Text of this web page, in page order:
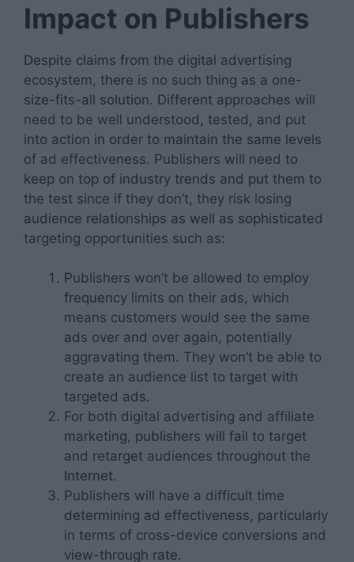
Impact on Publishers
Despite claims from the digital advertising
ecosystem, there is no such thing as a one-
size-fits-all solution. Different approaches will
need to be well understood, tested, and put
into action in order to maintain the same levels
of ad effectiveness. Publishers will need to
keep on top of industry trends and put them to
the test since if they don’t, they risk losing
audience relationships as well as sophisticated
targeting opportunities such as:
Publishers won’t be allowed to employ
frequency limits on their ads, which
means customers would see the same
ads over and over again, potentially
aggravating them. They won’t be able to
create an audience list to target with
targeted ads.
For both digital advertising and affiliate
marketing, publishers will fail to target
and retarget audiences throughout the
Internet.
Publishers will have a difficult time
determining ad effectiveness, particularly
in terms of cross-device conversions and
view-through rate.